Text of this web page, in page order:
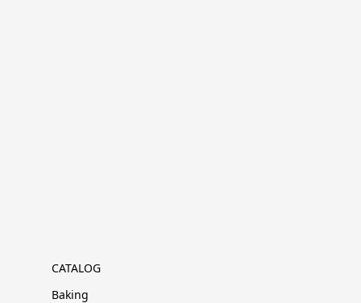
CATALOG
Baking